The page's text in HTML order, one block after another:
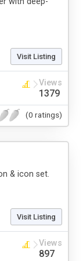
Visit Listing
Views
1379
(0 ratings)
& icon set.
Visit Listing
Views
897